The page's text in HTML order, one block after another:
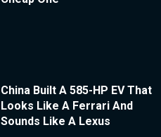
China Built A 585-HP EV That
Looks Like A Ferrari And
Sounds Like A Lexus